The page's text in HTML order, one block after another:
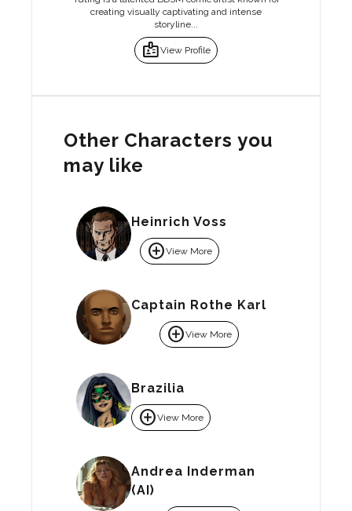
creating visually captivating and intense
storyline...
badgeView Profile
Other Characters you
may like
Heinrich Voss
add_circleView More
Captain Rothe Karl
add_circleView More
Brazilia
add_circleView More
Andrea Inderman
(AI)